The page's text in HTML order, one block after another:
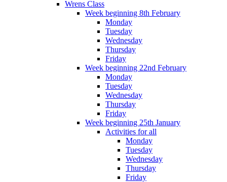
Wrens Class
Week beginning 8th February
Monday
Tuesday
Wednesday
Thursday
Friday
Week beginning 22nd February
Monday
Tuesday
Wednesday
Thursday
Friday
Week beginning 25th January
Activities for all
Monday
Tuesday
Wednesday
Thursday
Friday